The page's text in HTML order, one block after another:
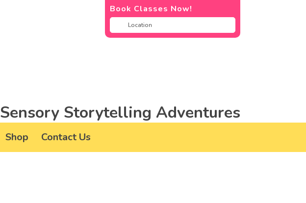
Book Classes Now!
Sensory Storytelling Adventures
Shop Contact Us